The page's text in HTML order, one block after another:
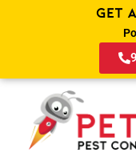
Get